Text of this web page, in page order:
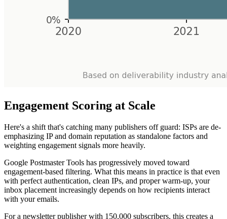
Engagement Scoring at Scale
Here's a shift that's catching many publishers off guard: ISPs are de-
emphasizing IP and domain reputation as standalone factors and
weighting engagement signals more heavily.
Google Postmaster Tools has progressively moved toward
engagement-based filtering. What this means in practice is that even
with perfect authentication, clean IPs, and proper warm-up, your
inbox placement increasingly depends on how recipients interact
with your emails.
For a newsletter publisher with 150,000 subscribers, this creates a